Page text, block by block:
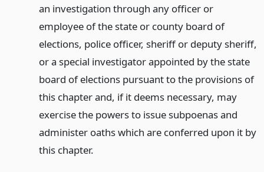
an investigation through any officer or
employee of the state or county board of
elections, police officer, sheriff or deputy sheriff,
or a special investigator appointed by the state
board of elections pursuant to the provisions of
this chapter and, if it deems necessary, may
exercise the powers to issue subpoenas and
administer oaths which are conferred upon it by
this chapter.